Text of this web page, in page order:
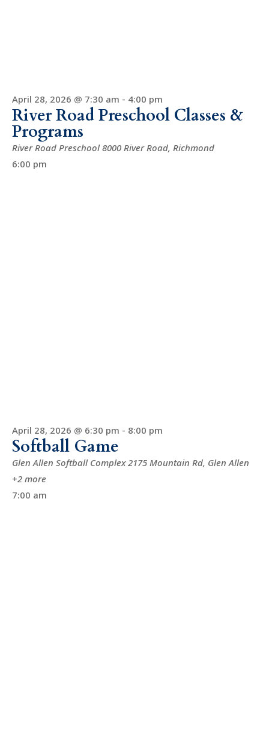
April 28, 2026 @ 7:30 am - 4:00 pm
River Road Preschool Classes &
Programs
River Road Preschool8000 River Road, Richmond
6:00 pm
April 28, 2026 @ 6:30 pm - 8:00 pm
Softball Game
Glen Allen Softball Complex2175 Mountain Rd, Glen Allen
+2 more
7:00 am